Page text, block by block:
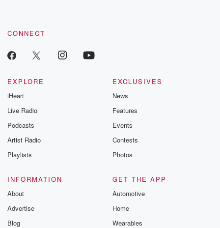
CONNECT
EXPLORE
iHeart
Live Radio
Podcasts
Artist Radio
Playlists
EXCLUSIVES
News
Features
Events
Contests
Photos
INFORMATION
About
Advertise
Blog
GET THE APP
Automotive
Home
Wearables